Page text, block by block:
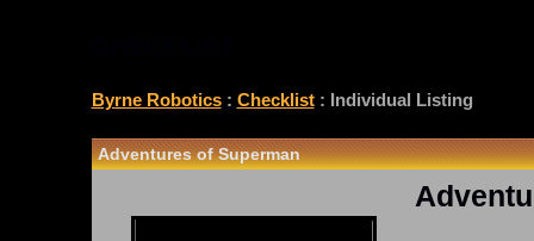
Byrne Robotics: Checklist: Individual Listing
Adventures of Superman